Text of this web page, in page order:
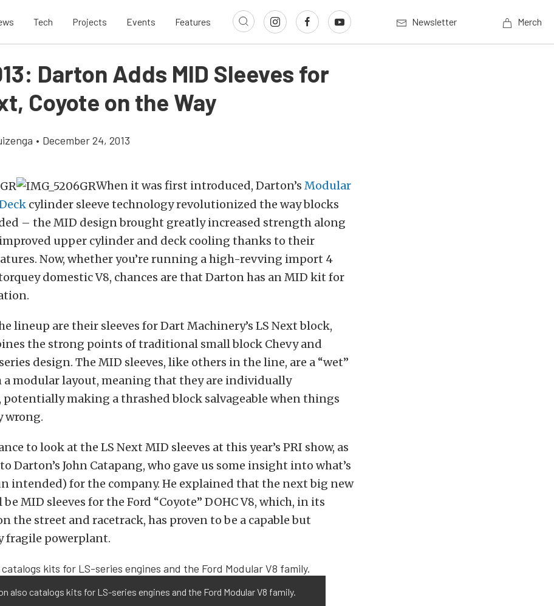
Tech Projects Events Features Newsletter Merch
Darton Adds MID Sleeves for
Coyote on the Way
• December 24, 2013
When it was first introduced, Darton’s Modular
cylinder sleeve technology revolutionized the way blocks
– the MID design brought greatly increased strength along
upper cylinder and deck cooling thanks to their
Now, whether you’re running a high-revving import 4
domestic V8, chances are that Darton has an MID kit for
lineup are their sleeves for Dart Machinery’s LS Next block,
the strong points of traditional small block Chevy and
design. The MID sleeves, like others in the line, are a “wet”
a modular layout, meaning that they are individually
potentially making a thrashed block salvageable when things
wrong.
to look at the LS Next MID sleeves at this year’s PRI show, as
Darton’s John Catapang, who gave us some insight into what’s
intended) for the company. He explained that the next big new
MID sleeves for the Ford “Coyote” DOHC V8, which, in its
the street and racetrack, has proven to be a capable but
fragile powerplant.
also catalogs kits for LS-series engines and the Ford Modular V8 family.